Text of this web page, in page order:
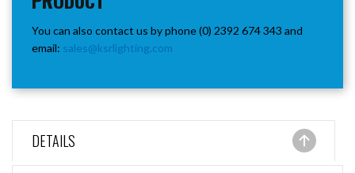
You can also contact us by phone (0) 2392 674 343 and
email: sales@ksrlighting.com
DETAILS